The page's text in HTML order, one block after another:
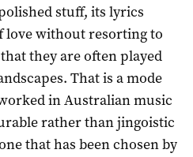
stuff, its lyrics
love without resorting to
they are often played
That is a mode
in Australian music
rather than jingoistic
that has been chosen by